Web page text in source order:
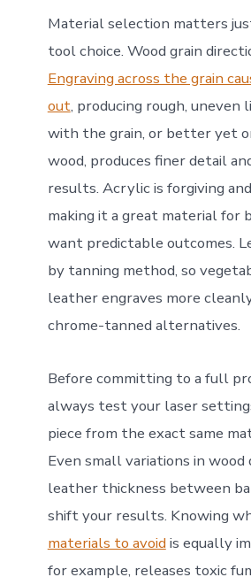
Material selection matters
tool choice. Wood grain
Engraving across the grain
out, producing rough, uneven
with the grain, or better yet
wood, produces finer detail
results. Acrylic is forgiving
making it a great material for
want predictable outcomes.
by tanning method, so
leather engraves more
chrome-tanned alternatives.
Before committing to a full
always test your laser
piece from the exact same
Even small variations in
leather thickness between
shift your results. Knowing
materials to avoid is equally
for example, releases toxic